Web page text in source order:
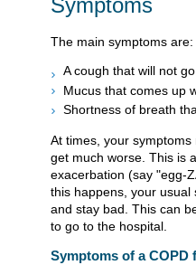
Symptoms
The main symptoms are:
A cough that will not go
Mucus that comes up
Shortness of breath
At times, your
get much worse. This is
exacerbation (say "egg-
this happens, your usual
and stay bad. This can
to go to the hospital.
Symptoms of a COPD